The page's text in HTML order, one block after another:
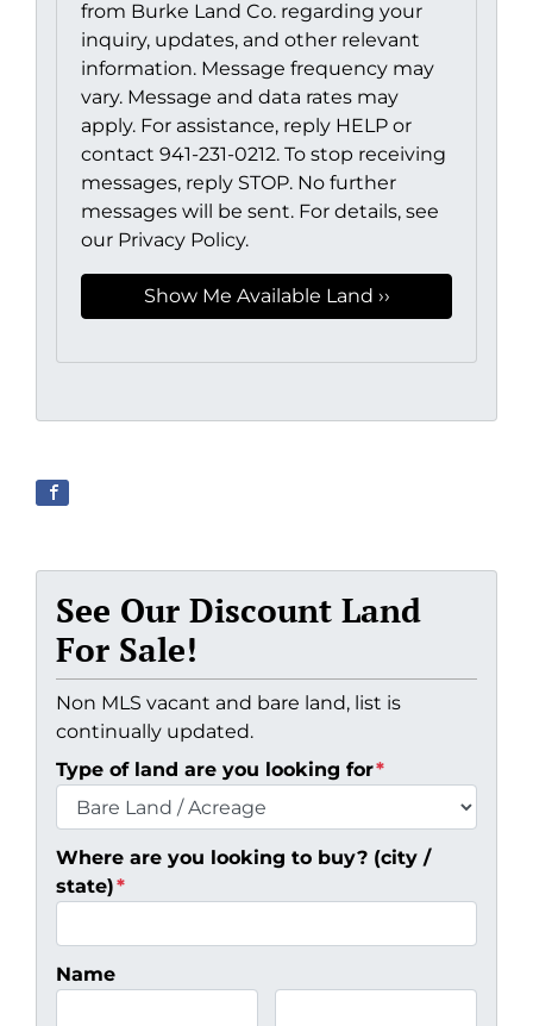
from Burke Land Co. regarding your
inquiry, updates, and other relevant
information. Message frequency may
vary. Message and data rates may
apply. For assistance, reply HELP or
contact 941-231-0212. To stop receiving
messages, reply STOP. No further
messages will be sent. For details, see
our Privacy Policy.
See Our Discount Land
For Sale!
Non MLS vacant and bare land, list is
continually updated.
Type of land are you looking for*
Where are you looking to buy? (city /
state)*
Name